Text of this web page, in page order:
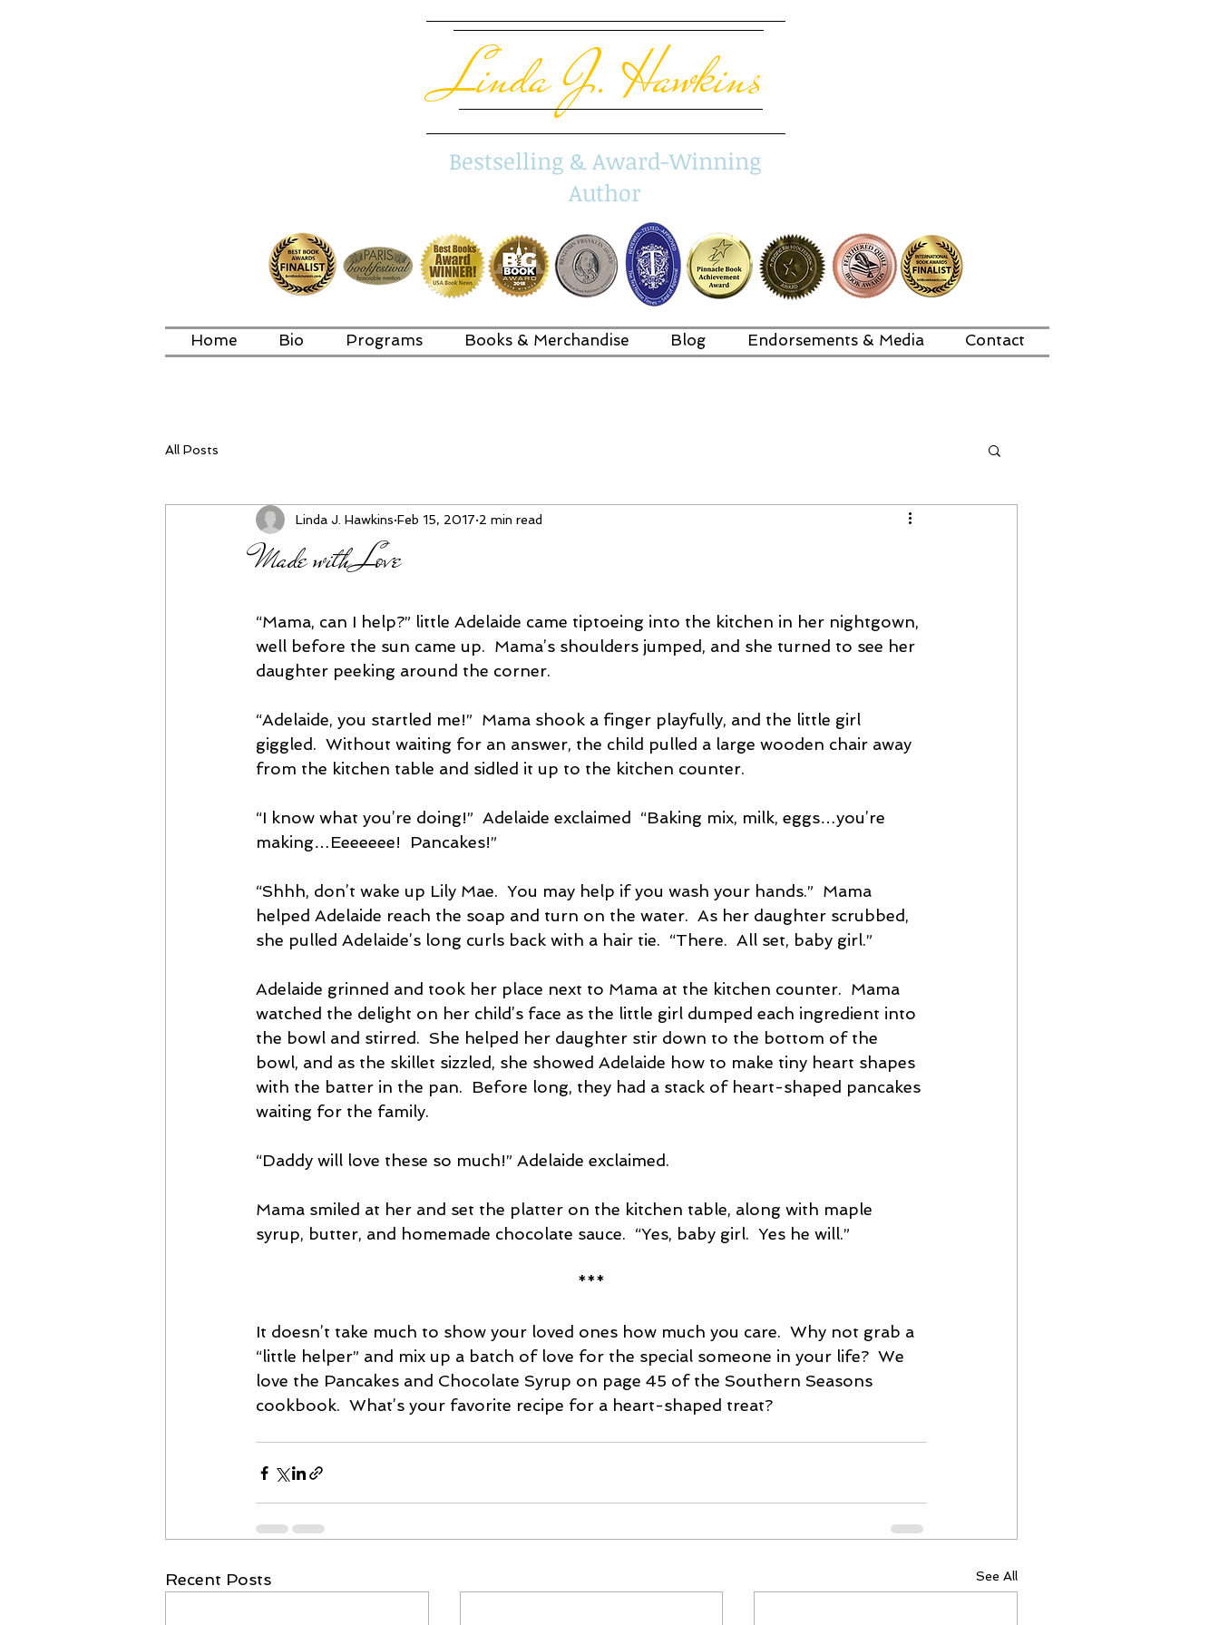
Linda J. Hawkins
Bestselling & Award-Winning
Author
Home Bio Programs Books & Merchandise Blog Endorsements & Media Contact
All Posts
Made with Love
Linda J. Hawkins Feb 15, 2017 2 min read
“Mama, can I help?” little Adelaide came tiptoeing into the kitchen in her nightgown,
well before the sun came up.  Mama’s shoulders jumped, and she turned to see her
daughter peeking around the corner.
“Adelaide, you startled me!”  Mama shook a finger playfully, and the little girl
giggled.  Without waiting for an answer, the child pulled a large wooden chair away
from the kitchen table and sidled it up to the kitchen counter.
“I know what you’re doing!”  Adelaide exclaimed  “Baking mix, milk, eggs…you’re
making…Eeeeeee!  Pancakes!”
“Shhh, don’t wake up Lily Mae.  You may help if you wash your hands.”  Mama
helped Adelaide reach the soap and turn on the water.  As her daughter scrubbed,
she pulled Adelaide’s long curls back with a hair tie.  “There.  All set, baby girl.”
Adelaide grinned and took her place next to Mama at the kitchen counter.  Mama
watched the delight on her child’s face as the little girl dumped each ingredient into
the bowl and stirred.  She helped her daughter stir down to the bottom of the
bowl, and as the skillet sizzled, she showed Adelaide how to make tiny heart shapes
with the batter in the pan.  Before long, they had a stack of heart-shaped pancakes
waiting for the family.
“Daddy will love these so much!” Adelaide exclaimed.
Mama smiled at her and set the platter on the kitchen table, along with maple
syrup, butter, and homemade chocolate sauce.  “Yes, baby girl.  Yes he will.”
***
It doesn’t take much to show your loved ones how much you care.  Why not grab a
“little helper” and mix up a batch of love for the special someone in your life?  We
love the Pancakes and Chocolate Syrup on page 45 of the Southern Seasons
cookbook.  What’s your favorite recipe for a heart-shaped treat?
Recent Posts See All